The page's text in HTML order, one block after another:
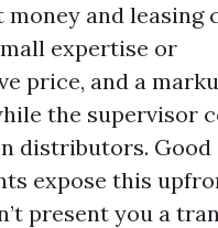
money and leasing
expertise or
price, and a
the supervisor
distributors. Good
expose this
present you a